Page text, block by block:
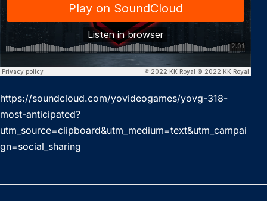
https://soundcloud.com/yovideogames/yovg-318-
most-anticipated?
utm_source=clipboard&utm_medium=text&utm_campai
gn=social_sharing